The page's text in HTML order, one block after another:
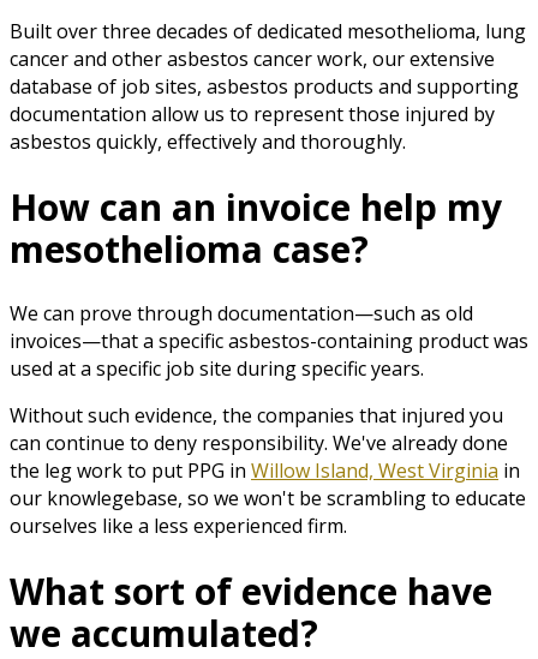
Built over three decades of dedicated mesothelioma, lung
cancer and other asbestos cancer work, our extensive
database of job sites, asbestos products and supporting
documentation allow us to represent those injured by
asbestos quickly, effectively and thoroughly.
How can an invoice help my
mesothelioma case?
We can prove through documentation—such as old
invoices—that a specific asbestos-containing product was
used at a specific job site during specific years.
Without such evidence, the companies that injured you
can continue to deny responsibility. We've already done
the leg work to put PPG in Willow Island, West Virginia in
our knowlegebase, so we won't be scrambling to educate
ourselves like a less experienced firm.
What sort of evidence have
we accumulated?